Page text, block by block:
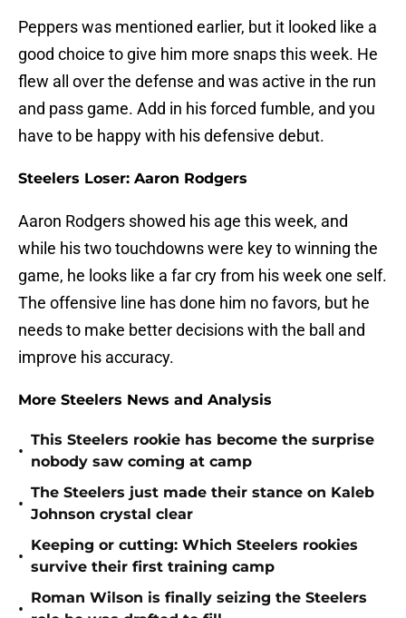
Peppers was mentioned earlier, but it looked like a
good choice to give him more snaps this week. He
flew all over the defense and was active in the run
and pass game. Add in his forced fumble, and you
have to be happy with his defensive debut.
Steelers Loser: Aaron Rodgers
Aaron Rodgers showed his age this week, and
while his two touchdowns were key to winning the
game, he looks like a far cry from his week one self.
The offensive line has done him no favors, but he
needs to make better decisions with the ball and
improve his accuracy.
More Steelers News and Analysis
•
This Steelers rookie has become the surprise
nobody saw coming at camp
•
The Steelers just made their stance on Kaleb
Johnson crystal clear
•
Keeping or cutting: Which Steelers rookies
survive their first training camp
•
Roman Wilson is finally seizing the Steelers